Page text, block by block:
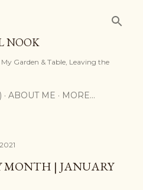
NOOK
Garden & Table, Leaving the
ABOUT ME MORE…
MONTH | JANUARY